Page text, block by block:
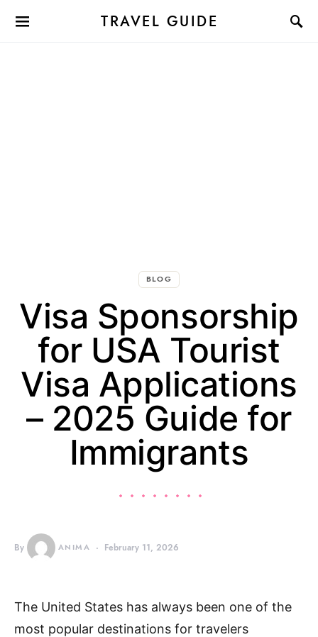
TRAVEL GUIDE
BLOG
Visa Sponsorship
for USA Tourist
Visa Applications
– 2025 Guide for
Immigrants
By ANIMA February 11, 2026
The United States has always been one of the
most popular destinations for travelers